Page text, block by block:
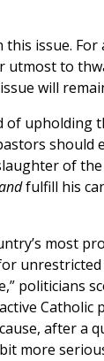
this issue.
to
will
of upholding
should
of
fulfill his
most
politicians
Catholic
after a
more